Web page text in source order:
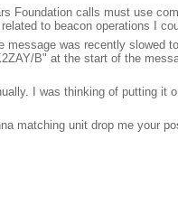
Foundation calls must use
to beacon operations I
was recently slowed
B" at the start of the
I was thinking of putting
matching unit drop me your